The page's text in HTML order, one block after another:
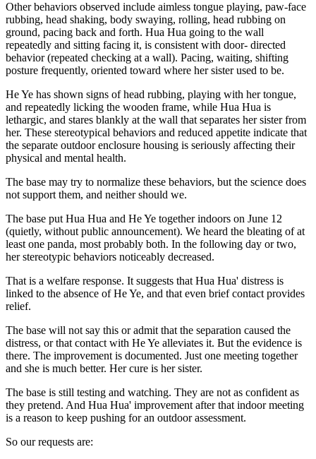
Other behaviors observed include aimless tongue playing, paw-face
rubbing, head shaking, body swaying, rolling, head rubbing on
ground, pacing back and forth. Hua Hua going to the wall
repeatedly and sitting facing it, is consistent with door- directed
behavior (repeated checking at a wall). Pacing, waiting, shifting
posture frequently, oriented toward where her sister used to be.
He Ye has shown signs of head rubbing, playing with her tongue,
and repeatedly licking the wooden frame, while Hua Hua is
lethargic, and stares blankly at the wall that separates her sister from
her. These stereotypical behaviors and reduced appetite indicate that
the separate outdoor enclosure housing is seriously affecting their
physical and mental health.
The base may try to normalize these behaviors, but the science does
not support them, and neither should we.
The base put Hua Hua and He Ye together indoors on June 12
(quietly, without public announcement). We heard the bleating of at
least one panda, most probably both. In the following day or two,
her stereotypic behaviors noticeably decreased.
That is a welfare response. It suggests that Hua Hua' distress is
linked to the absence of He Ye, and that even brief contact provides
relief.
The base will not say this or admit that the separation caused the
distress, or that contact with He Ye alleviates it. But the evidence is
there. The improvement is documented. Just one meeting together
and she is much better. Her cure is her sister.
The base is still testing and watching. They are not as confident as
they pretend. And Hua Hua' improvement after that indoor meeting
is a reason to keep pushing for an outdoor assessment.
So our requests are: